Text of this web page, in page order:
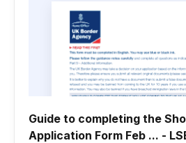
Guide to completing the
Application Form Feb ... -